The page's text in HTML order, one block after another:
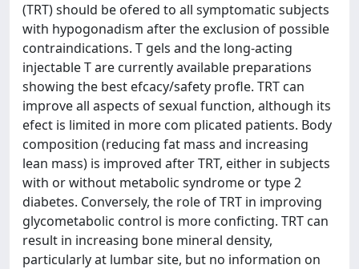
(TRT) should be ofered to all symptomatic subjects
with hypogonadism after the exclusion of possible
contraindications. T gels and the long-acting
injectable T are currently available preparations
showing the best efcacy/safety profle. TRT can
improve all aspects of sexual function, although its
efect is limited in more com plicated patients. Body
composition (reducing fat mass and increasing
lean mass) is improved after TRT, either in subjects
with or without metabolic syndrome or type 2
diabetes. Conversely, the role of TRT in improving
glycometabolic control is more conficting. TRT can
result in increasing bone mineral density,
particularly at lumbar site, but no information on